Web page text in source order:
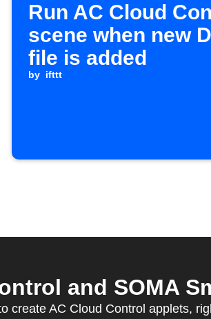
Run AC Cloud
scene when new
file is added
by ifttt
and SOMA
create AC Cloud Control applets,